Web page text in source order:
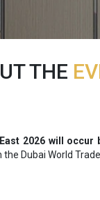
THE
2026 will occur
the Dubai World